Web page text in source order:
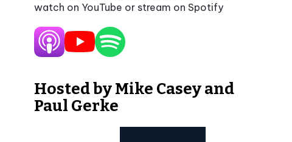
watch on YouTube or stream on Spotify
Hosted by Mike Casey and
Paul Gerke